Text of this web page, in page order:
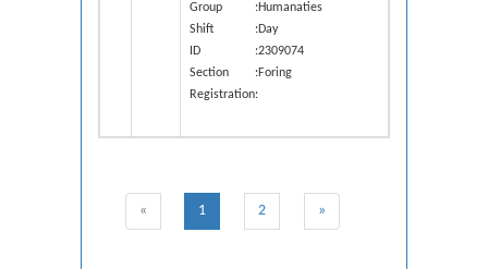
Group
:Humanaties
Shift
:Day
ID
:2309074
Section
:Foring
Registration:
« 1 2 »